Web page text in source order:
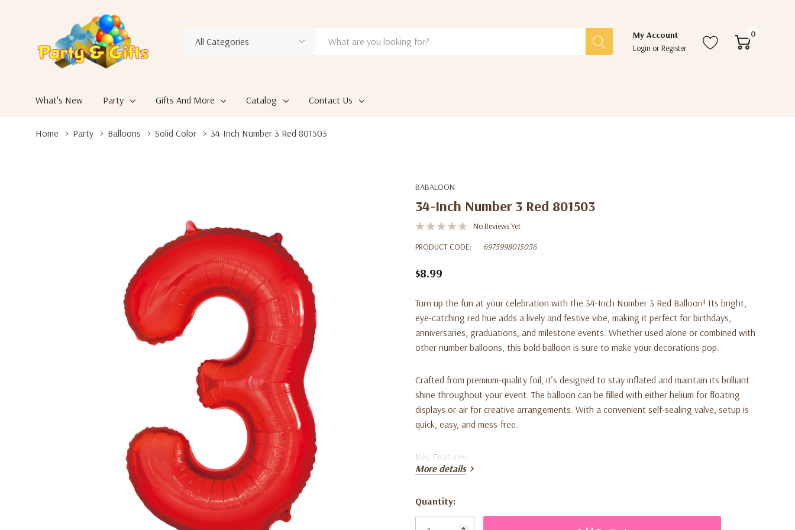
Search
My Account
Login orRegister
0
What's New Party Gifts And More Catalog Contact Us
Home Party Balloons Solid Color 34-Inch Number 3 Red 801503
BABALOON
34-Inch Number 3 Red 801503
No Reviews Yet
PRODUCT CODE:
6975998015036
$8.99
Turn up the fun at your celebration with the 34-Inch Number 3 Red Balloon! Its bright,
eye-catching red hue adds a lively and festive vibe, making it perfect for birthdays,
anniversaries, graduations, and milestone events. Whether used alone or combined with
other number balloons, this bold balloon is sure to make your decorations pop.
Crafted from premium-quality foil, it’s designed to stay inflated and maintain its brilliant
shine throughout your event. The balloon can be filled with either helium for floating
displays or air for creative arrangements. With a convenient self-sealing valve, setup is
quick, easy, and mess-free.
Key Features:
Brilliant red color enhances any celebration theme
Durable foil construction for long-lasting shine and strength
More details
Current
Stock:
Quantity: